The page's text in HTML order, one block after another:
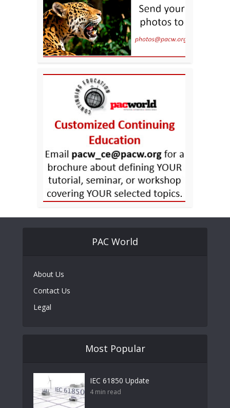
PAC World
About Us
Contact Us
Legal
Most Popular
IEC 61850 Update
4 min read